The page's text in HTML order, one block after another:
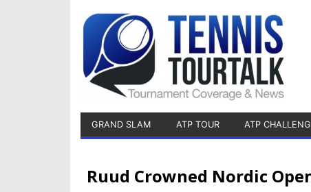
GRAND SLAM ATP TOUR ATP
Ruud Crowned Nordic